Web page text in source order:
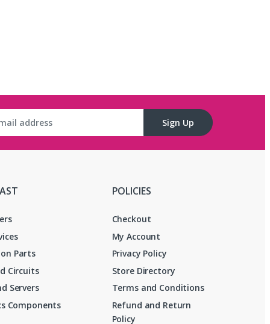
Sign Up
Parts
Circuits
Servers
Components
POLICIES
Checkout
My Account
Privacy Policy
Store Directory
Terms and Conditions
Refund and Return
Policy